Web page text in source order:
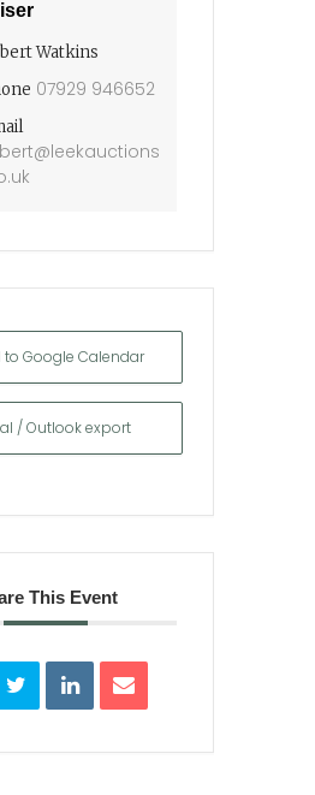
Watkins
07929 946652
to Google Calendar
/ Outlook export
This Event